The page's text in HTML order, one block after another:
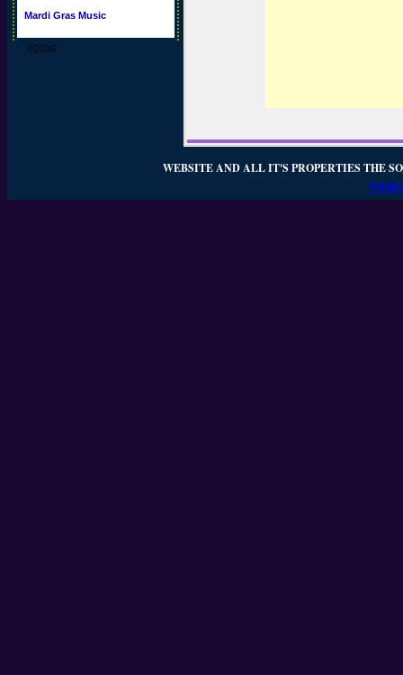
Mardi Gras Music
©2016
WEBSITE AND ALL IT'S PROPERTIES THE